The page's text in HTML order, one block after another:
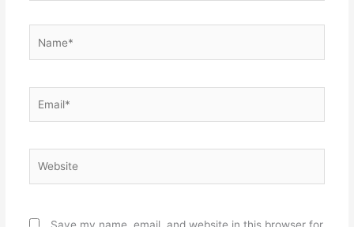
Save my name, email, and website in this browser for